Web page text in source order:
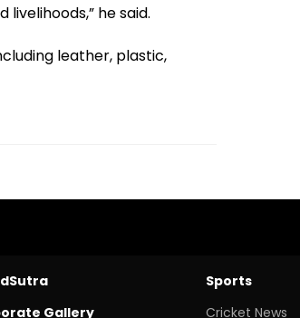
he said.
leather, plastic,
Gallery
Sports
Cricket News